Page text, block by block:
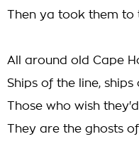
Then ya took them
All around old Cape
Ships of the line,
Those who wish
They are the ghosts